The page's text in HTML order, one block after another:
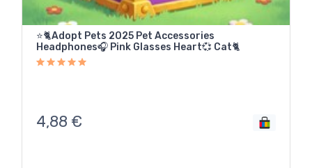
⭐🐈Adopt Pets 2025 Pet Accessories
Headphones🎧 Pink Glasses Heart💞 Cat🐈
4,88 €